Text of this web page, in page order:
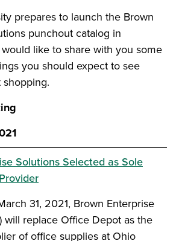
prepares to launch the Brown
punchout catalog in
like to share with you some
you should expect to see
Solutions Selected as Sole
31, 2021, Brown Enterprise
will replace Office Depot as the
of office supplies at Ohio